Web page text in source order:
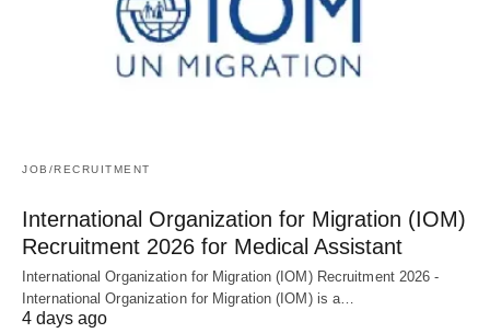
JOB/RECRUITMENT
International Organization for Migration (IOM)
Recruitment 2026 for Medical Assistant
International Organization for Migration (IOM) Recruitment 2026 -
International Organization for Migration (IOM) is a…
4 days ago